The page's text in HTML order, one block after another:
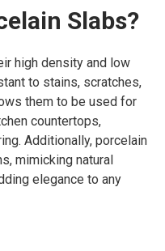
Slabs?
high density and low
to stains, scratches,
them to be used for
countertops,
Additionally, porcelain
mimicking natural
elegance to any